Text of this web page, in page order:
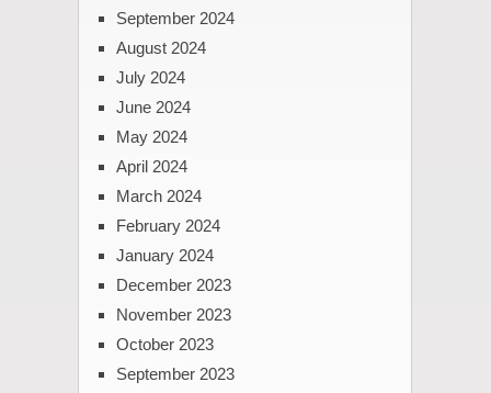
September 2024
August 2024
July 2024
June 2024
May 2024
April 2024
March 2024
February 2024
January 2024
December 2023
November 2023
October 2023
September 2023